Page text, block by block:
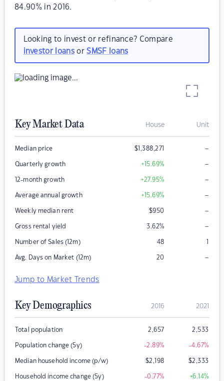
84.90% in 2016.
Looking to invest or refinance? Compare
investor loansorSMSF loans
Key Market Data House Unit
Median price $1,388,271 –
Quarterly growth +15.69% –
12-month growth +27.95% –
Average annual growth +15.69% –
Weekly median rent $950 –
Gross rental yield 3.62% –
Number of Sales (12m) 48 1
Avg. Days on Market (12m) 20 –
Jump to Market Trends
Key Demographics 2016 2021
Total population 2,657 2,533
Population change (5y) -2.89% -4.67%
Median household income (p/w) $2,198 $2,333
Household income change (5y) -0.77% +6.14%